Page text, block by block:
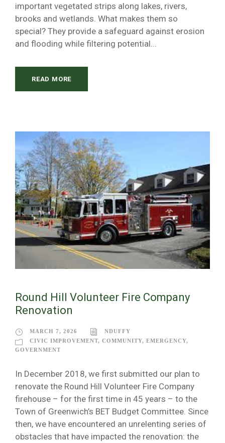
important vegetated strips along lakes, rivers,
brooks and wetlands. What makes them so
special? They provide a safeguard against erosion
and flooding while filtering potential...
READ MORE
Round Hill Volunteer Fire Company
Renovation
MARCH 7, 2026
NDUFFY
CIVIC IMPROVEMENT, COMMUNITY, EMERGENCY,
GOVERNMENT
In December 2018, we first submitted our plan to
renovate the Round Hill Volunteer Fire Company
firehouse – for the first time in 45 years – to the
Town of Greenwich’s BET Budget Committee. Since
then, we have encountered an unrelenting series of
obstacles that have impacted the renovation: the